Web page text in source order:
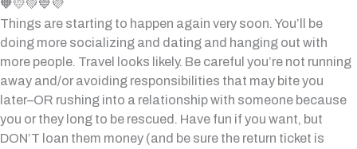
🧡💛💚💙💜
Things are starting to happen again very soon. You’ll be
doing more socializing and dating and hanging out with
more people. Travel looks likely. Be careful you’re not running
away and/or avoiding responsibilities that may bite you
later–OR rushing into a relationship with someone because
you or they long to be rescued. Have fun if you want, but
DON’T loan them money (and be sure the return ticket is